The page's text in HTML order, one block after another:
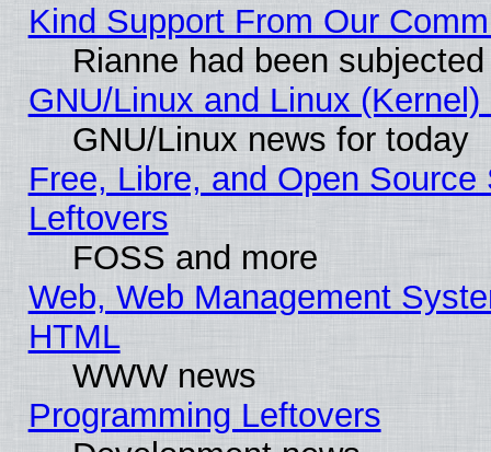
Kind Support From Our
Rianne had been
GNU/Linux and Linux
GNU/Linux news for today
Free, Libre, and Open
Leftovers
FOSS and more
Web, Web Management
HTML
WWW news
Programming Leftovers